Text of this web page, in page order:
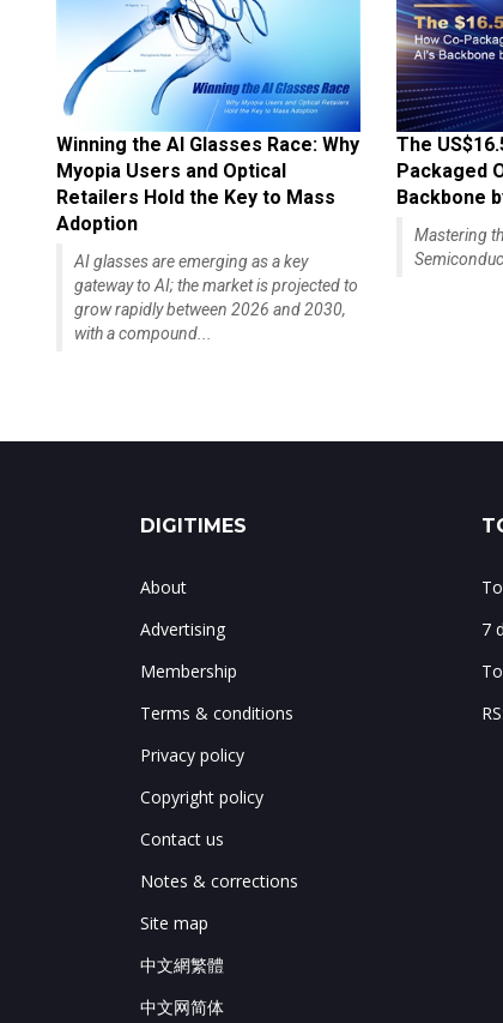
Winning the AI Glasses Race: Why
Myopia Users and Optical
Retailers Hold the Key to Mass
Adoption
AI glasses are emerging as a key
gateway to AI; the market is projected to
grow rapidly between 2026 and 2030,
with a compound...
The
Packaged
Backbone
Mastering
DIGITIMES
About
Advertising
Membership
Terms & conditions
Privacy policy
Copyright policy
Contact us
Notes & corrections
Site map
中文網繁體
中文网简体
7